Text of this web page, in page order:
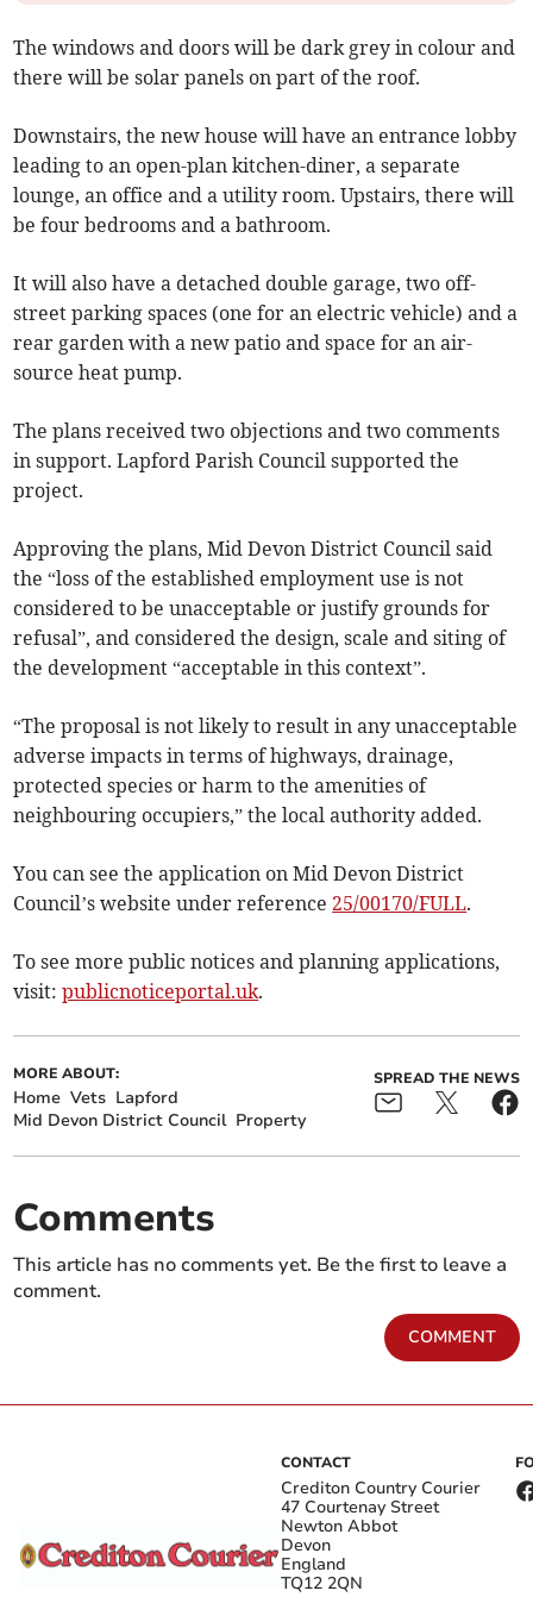
The windows and doors will be dark grey in colour and
there will be solar panels on part of the roof.
Downstairs, the new house will have an entrance lobby
leading to an open-plan kitchen-diner, a separate
lounge, an office and a utility room. Upstairs, there will
be four bedrooms and a bathroom.
It will also have a detached double garage, two off-
street parking spaces (one for an electric vehicle) and a
rear garden with a new patio and space for an air-
source heat pump.
The plans received two objections and two comments
in support. Lapford Parish Council supported the
project.
Approving the plans, Mid Devon District Council said
the “loss of the established employment use is not
considered to be unacceptable or justify grounds for
refusal”, and considered the design, scale and siting of
the development “acceptable in this context”.
“The proposal is not likely to result in any unacceptable
adverse impacts in terms of highways, drainage,
protected species or harm to the amenities of
neighbouring occupiers,” the local authority added.
You can see the application on Mid Devon District
Council’s website under reference25/00170/FULL.
To see more public notices and planning applications,
visit:publicnoticeportal.uk.
MORE ABOUT:
Home Vets Lapford
Mid Devon District Council Property
SPREAD THE NEWS
Comments
This article has no comments yet. Be the first to leave a
comment.
COMMENT
CONTACT
Crediton Country Courier
47 Courtenay Street
Newton Abbot
Devon
England
TQ12 2QN